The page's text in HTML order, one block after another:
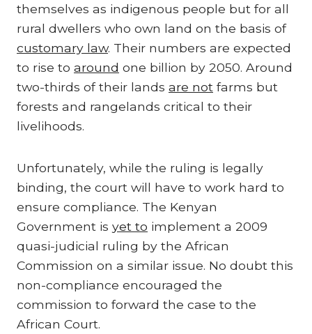
themselves as indigenous people but for all
rural dwellers who own land on the basis of
customary law. Their numbers are expected
to rise to around one billion by 2050. Around
two-thirds of their lands are not farms but
forests and rangelands critical to their
livelihoods.
Unfortunately, while the ruling is legally
binding, the court will have to work hard to
ensure compliance. The Kenyan
Government is yet to implement a 2009
quasi-judicial ruling by the African
Commission on a similar issue. No doubt this
non-compliance encouraged the
commission to forward the case to the
African Court.